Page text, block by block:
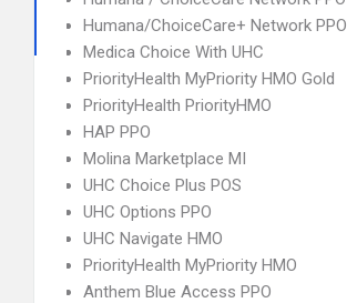
Humana/ChoiceCare+ Network PPO
Medica Choice With UHC
PriorityHealth MyPriority HMO Gold
PriorityHealth PriorityHMO
HAP PPO
Molina Marketplace MI
UHC Choice Plus POS
UHC Options PPO
UHC Navigate HMO
PriorityHealth MyPriority HMO
Anthem Blue Access PPO